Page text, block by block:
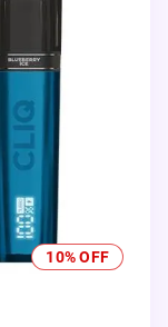
10% OFF